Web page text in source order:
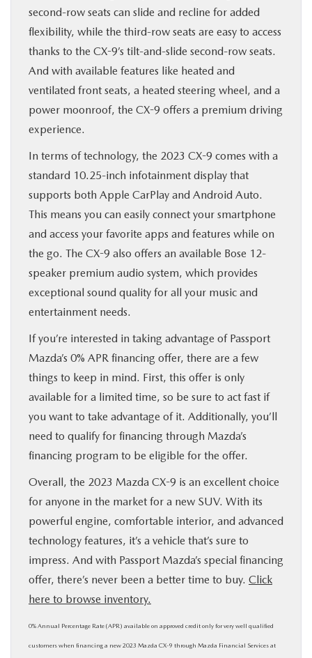
second-row seats can slide and recline for added
flexibility, while the third-row seats are easy to access
thanks to the CX-9’s tilt-and-slide second-row seats.
And with available features like heated and
ventilated front seats, a heated steering wheel, and a
power moonroof, the CX-9 offers a premium driving
experience.
In terms of technology, the 2023 CX-9 comes with a
standard 10.25-inch infotainment display that
supports both Apple CarPlay and Android Auto.
This means you can easily connect your smartphone
and access your favorite apps and features while on
the go. The CX-9 also offers an available Bose 12-
speaker premium audio system, which provides
exceptional sound quality for all your music and
entertainment needs.
If you’re interested in taking advantage of Passport
Mazda’s 0% APR financing offer, there are a few
things to keep in mind. First, this offer is only
available for a limited time, so be sure to act fast if
you want to take advantage of it. Additionally, you’ll
need to qualify for financing through Mazda’s
financing program to be eligible for the offer.
Overall, the 2023 Mazda CX-9 is an excellent choice
for anyone in the market for a new SUV. With its
powerful engine, comfortable interior, and advanced
technology features, it’s a vehicle that’s sure to
impress. And with Passport Mazda’s special financing
offer, there’s never been a better time to buy. Click
here to browse inventory.
0% Annual Percentage Rate (APR) available on approved credit only for very well qualified
customers when financing a new 2023 Mazda CX-9 through Mazda Finan­cial Services at